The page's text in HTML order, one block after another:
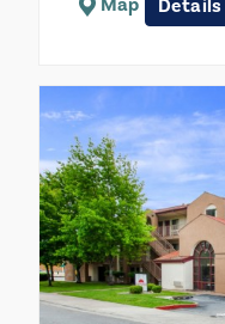
Map Details